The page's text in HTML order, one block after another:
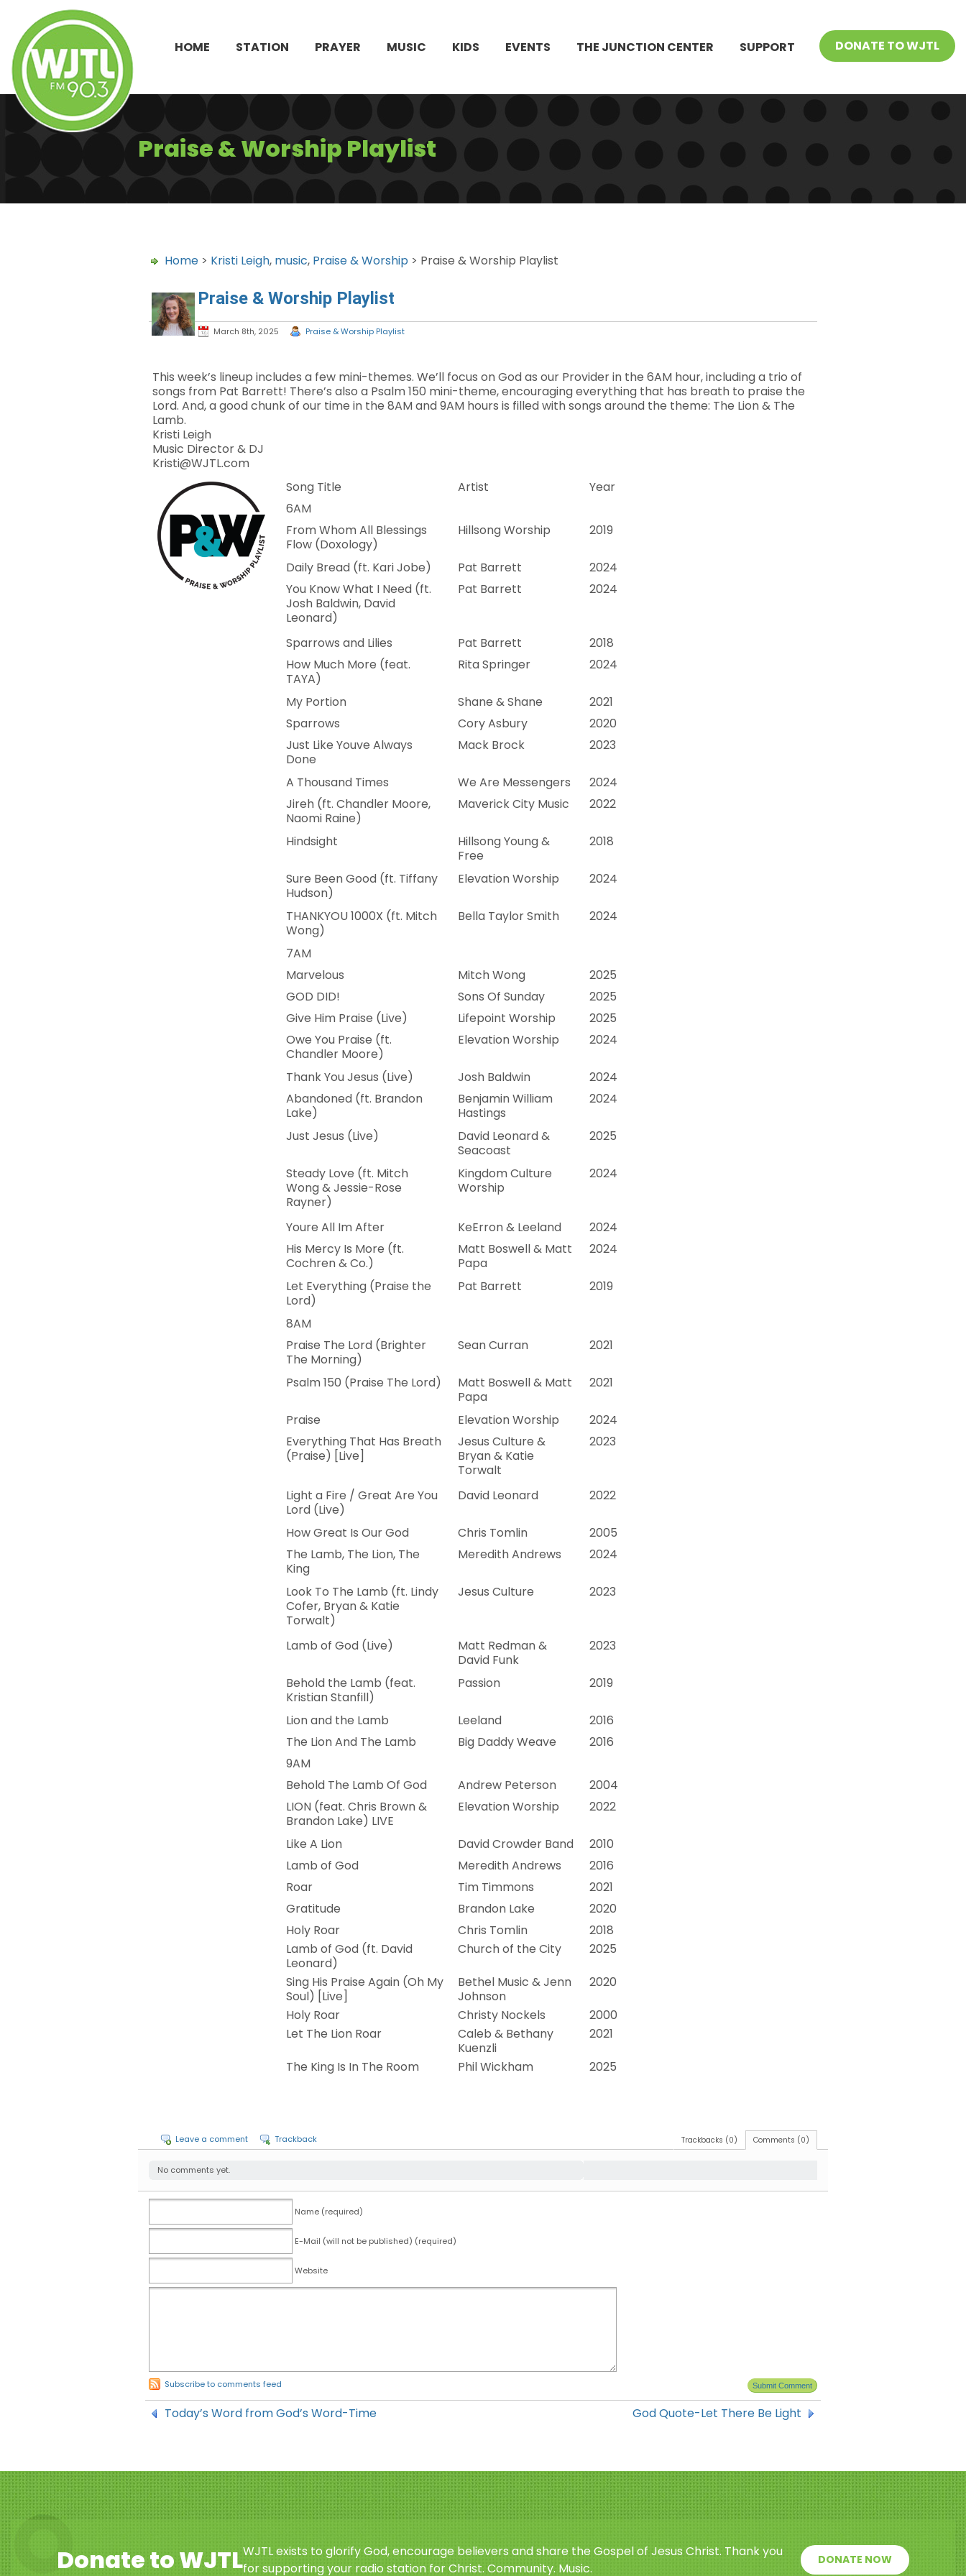
HOME STATION PRAYER MUSIC KIDS EVENTS THE JUNCTION CENTER SUPPORT DONATE TO WJTL
Praise & Worship Playlist
Home > Kristi Leigh, music, Praise & Worship > Praise & Worship Playlist
Praise & Worship Playlist
March 8th, 2025 Praise & Worship Playlist
This week’s lineup includes a few mini-themes. We’ll focus on God as our Provider in the 6AM hour, including a trio of
songs from Pat Barrett! There’s also a Psalm 150 mini-theme, encouraging everything that has breath to praise the
Lord. And, a good chunk of our time in the 8AM and 9AM hours is filled with songs around the theme: The Lion & The
Lamb.
Kristi Leigh
Music Director & DJ
Kristi@WJTL.com
Song Title
Artist
Year
6AM
From Whom All Blessings
Flow (Doxology)
Hillsong Worship 2019
Daily Bread (ft. Kari Jobe) Pat Barrett
2024
You Know What I Need (ft.
Josh Baldwin, David
Leonard)
Pat Barrett 2024
Sparrows and Lilies Pat Barrett
2018
How Much More (feat.
TAYA)
Rita Springer 2024
My Portion Shane & Shane
2021
Sparrows
Cory Asbury
2020
Just Like Youve Always
Done
Mack Brock 2023
A Thousand Times We Are Messengers
2024
Jireh (ft. Chandler Moore,
Naomi Raine)
Maverick City Music 2022
Hindsight
Hillsong Young &
Free
2018
Sure Been Good (ft. Tiffany
Hudson)
Elevation Worship 2024
THANKYOU 1000X (ft. Mitch
Wong)
Bella Taylor Smith 2024
7AM
Marvelous
Mitch Wong
2025
GOD DID!
Sons Of Sunday
2025
Give Him Praise (Live)
Lifepoint Worship
2025
Owe You Praise (ft.
Chandler Moore)
Elevation Worship 2024
Thank You Jesus (Live) Josh Baldwin
2024
Abandoned (ft. Brandon
Lake)
Benjamin William
Hastings
2024
Just Jesus (Live)
David Leonard &
Seacoast
2025
Steady Love (ft. Mitch
Wong & Jessie-Rose
Rayner)
Kingdom Culture
Worship
2024
Youre All Im After KeErron & Leeland
2024
His Mercy Is More (ft.
Cochren & Co.)
Matt Boswell & Matt
Papa
2024
Let Everything (Praise the
Lord)
Pat Barrett 2019
8AM
Praise The Lord (Brighter
The Morning)
Sean Curran 2021
Psalm 150 (Praise The Lord)
Matt Boswell & Matt
Papa
2021
Praise Elevation Worship
2024
Everything That Has Breath
(Praise) [Live]
Jesus Culture &
Bryan & Katie
Torwalt
2023
Light a Fire / Great Are You
Lord (Live)
David Leonard 2022
How Great Is Our God Chris Tomlin
2005
The Lamb, The Lion, The
King
Meredith Andrews 2024
Look To The Lamb (ft. Lindy
Cofer, Bryan & Katie
Torwalt)
Jesus Culture 2023
Lamb of God (Live)
Matt Redman &
David Funk
2023
Behold the Lamb (feat.
Kristian Stanfill)
Passion 2019
Lion and the Lamb Leeland
2016
The Lion And The Lamb
Big Daddy Weave
2016
9AM
Behold The Lamb Of God
Andrew Peterson
2004
LION (feat. Chris Brown &
Brandon Lake) LIVE
Elevation Worship 2022
Like A Lion David Crowder Band
2010
Lamb of God
Meredith Andrews
2016
Roar
Tim Timmons
2021
Gratitude
Brandon Lake
2020
Holy Roar
Chris Tomlin
2018
Lamb of God (ft. David
Leonard)
Church of the City
2025
Sing His Praise Again (Oh My
Soul) [Live]
Bethel Music & Jenn
Johnson
2020
Holy Roar
Christy Nockels
2000
Let The Lion Roar
Caleb & Bethany
Kuenzli
2021
The King Is In The Room
Phil Wickham 2025
Comments (0)
Trackbacks (0)
Leave a comment Trackback
No comments yet.
Name (required)
E-Mail (will not be published) (required)
Website
Subscribe to comments feed
Today’s Word from God’s Word-Time God Quote-Let There Be Light
Donate to WJTLWJTL exists to glorify God, encourage believers and share the Gospel of Jesus Christ. Thank you
for supporting your radio station for Christ. Community. Music.
DONATE NOW